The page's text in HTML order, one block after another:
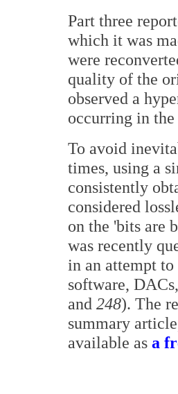
Part three
which it was
were
quality of the
observed a
occurring in
To avoid
times, using a
consistently
considered
on the 'bits are
was recently
in an attempt to
software,
and 248). The
summary
available as a